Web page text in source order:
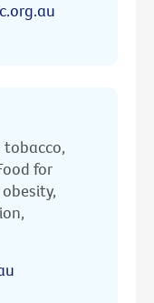
tobacco,
for